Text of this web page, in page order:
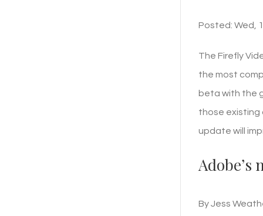
Posted: Wed,
The Firefly
the most
beta with the
those existing
update will
By Jess